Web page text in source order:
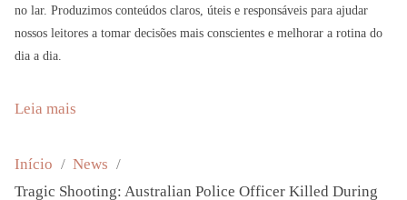
no lar. Produzimos conteúdos claros, úteis e responsáveis para ajudar
nossos leitores a tomar decisões mais conscientes e melhorar a rotina do
dia a dia.
Leia mais
r
Início
News
Tragic Shooting: Australian Police Officer Killed During